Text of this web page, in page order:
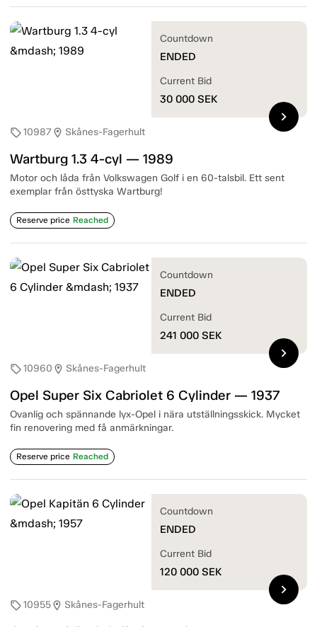
sell10987location_on Skånes-Fagerhult
Wartburg 1.3 4-cyl — 1989
Motor och låda från Volkswagen Golf i en 60-talsbil. Ett sent
exemplar från östtyska Wartburg!
Reserve price Reached
Countdown
ENDED
Current Bid
30 000 SEK
chevron_right
sell10960 location_on Skånes-Fagerhult
Opel Super Six Cabriolet 6 Cylinder — 1937
Ovanlig och spännande lyx-Opel i nära utställningsskick. Mycket
fin renovering med få anmärkningar.
Reserve price Reached
Countdown
ENDED
Current Bid
241 000 SEK
chevron_right
sell10955location_on Skånes-Fagerhult
Countdown
ENDED
Current Bid
120 000 SEK
chevron_right